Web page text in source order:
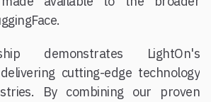
demonstrates LightOn's
cutting-edge technology
By combining our proven